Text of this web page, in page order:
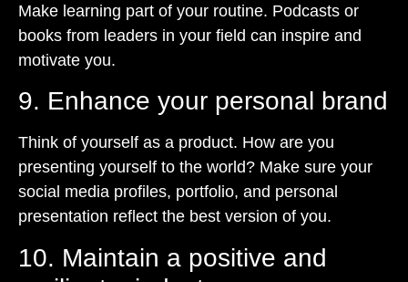
Make learning part of your routine. Podcasts or
books from leaders in your field can inspire and
motivate you.
9. Enhance your personal brand
Think of yourself as a product. How are you
presenting yourself to the world? Make sure your
social media profiles, portfolio, and personal
presentation reflect the best version of you.
10. Maintain a positive and